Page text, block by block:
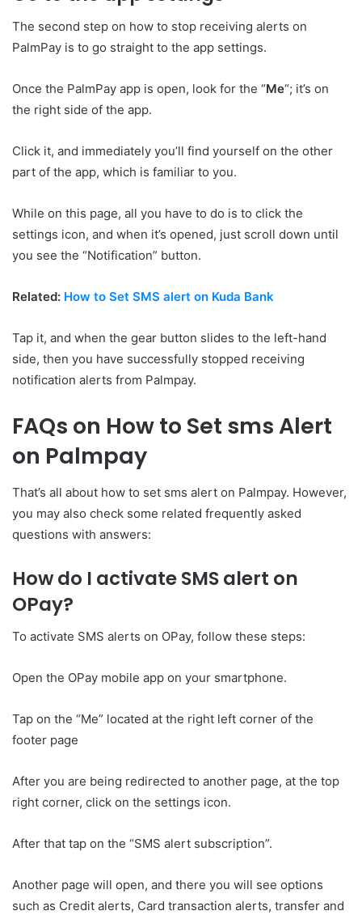
The second step on how to stop receiving alerts on
PalmPay is to go straight to the app settings.
Once the PalmPay app is open, look for the “Me“; it’s on
the right side of the app.
Click it, and immediately you’ll find yourself on the other
part of the app, which is familiar to you.
While on this page, all you have to do is to click the
settings icon, and when it’s opened, just scroll down until
you see the “Notification” button.
Related: How to Set SMS alert on Kuda Bank
Tap it, and when the gear button slides to the left-hand
side, then you have successfully stopped receiving
notification alerts from Palmpay.
FAQs on How to Set sms Alert
on Palmpay
That’s all about how to set sms alert on Palmpay. However,
you may also check some related frequently asked
questions with answers:
How do I activate SMS alert on
OPay?
To activate SMS alerts on OPay, follow these steps:
Open the OPay mobile app on your smartphone.
Tap on the “Me” located at the right left corner of the
footer page
After you are being redirected to another page, at the top
right corner, click on the settings icon.
After that tap on the “SMS alert subscription”.
Another page will open, and there you will see options
such as Credit alerts, Card transaction alerts, transfer and